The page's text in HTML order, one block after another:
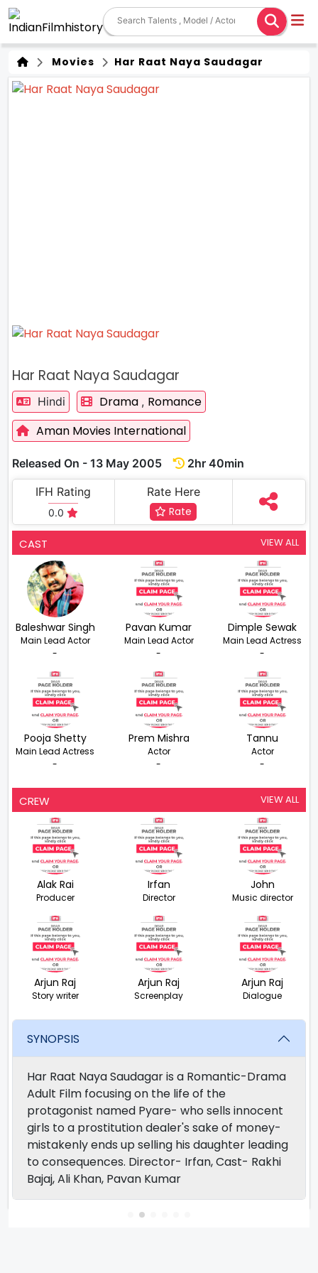
Movies Har Raat Naya Saudagar
Har Raat Naya Saudagar
Hindi Drama , Romance
Aman Movies International
Released On - 13 May 2005
2hr 40min
IFH Rating
0.0
Rate Here
Rate
CAST VIEW ALL
Baleshwar Singh
Main Lead Actor
-
Pavan Kumar
Main Lead Actor
-
Dimple Sewak
Main Lead Actress
-
Pooja Shetty
Main Lead Actress
-
Prem Mishra
Actor
-
Tannu
Actor
-
CREW VIEW ALL
Alak Rai
Producer
Irfan
Director
John
Music director
Arjun Raj
Story writer
Arjun Raj
Screenplay
Arjun Raj
Dialogue
SYNOPSIS
Har Raat Naya Saudagar is a Romantic-Drama
Adult Film focusing on the life of the
protagonist named Pyare- who sells innocent
girls to a prostitution dealer's sake of money-
mistakenly ends up selling his daughter leading
to consequences. Director- Irfan, Cast- Rakhi
Bajaj, Ali Khan, Pavan Kumar